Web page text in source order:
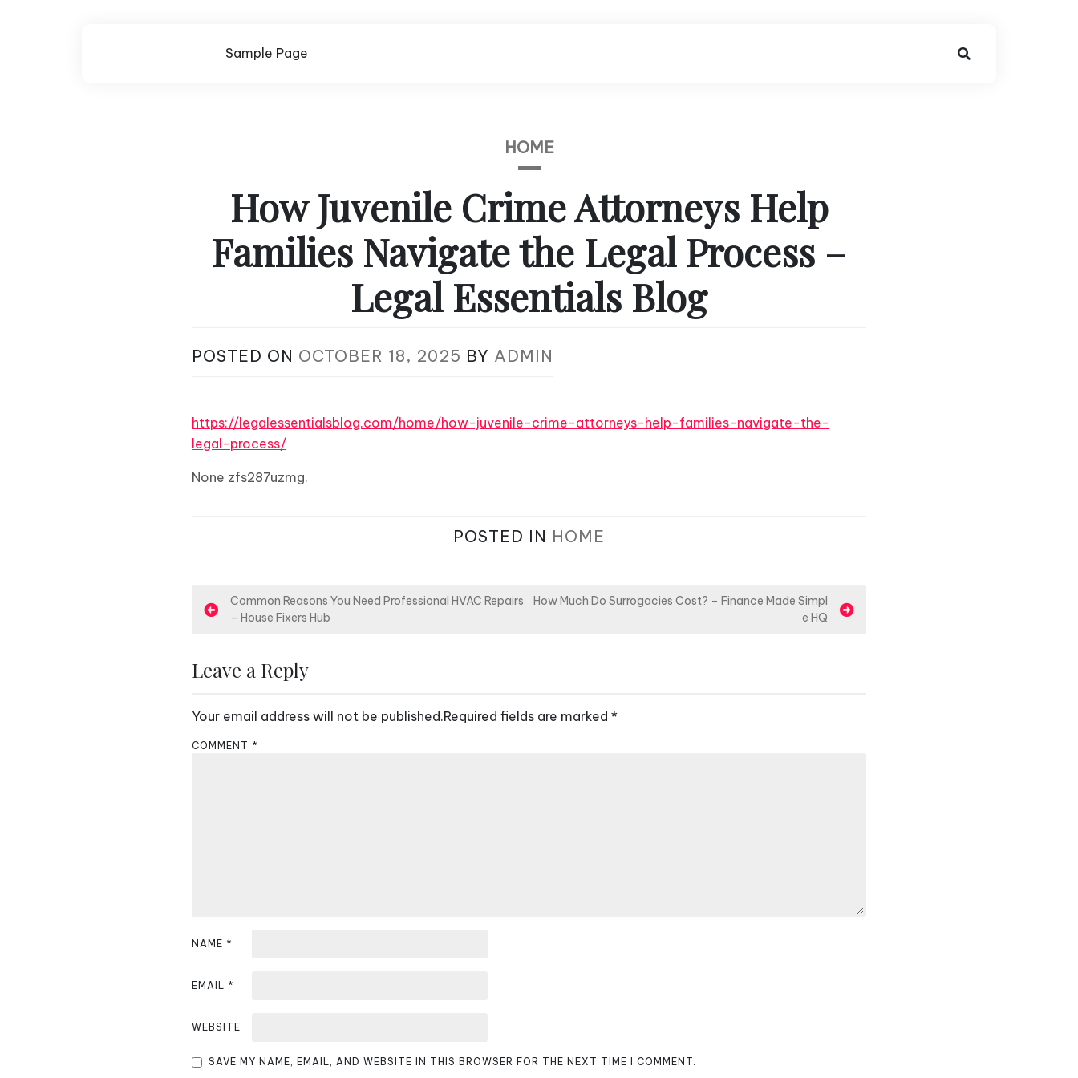
Sample Page
HOME
How Juvenile Crime Attorneys Help
Families Navigate the Legal Process –
Legal Essentials Blog
POSTED ON OCTOBER 18, 2025 BY ADMIN
https://legalessentialsblog.com/home/how-juvenile-crime-attorneys-help-families-navigate-the-
legal-process/
None zfs287uzmg.
POSTED IN HOME
P
s
n
a
i
o
Common Reasons You Need Professional HVAC Repairs
– House Fixers Hub
How Much Do Surrogacies Cost? – Finance Made Simpl
e HQ
Leave a Reply
Your email address will not be published.Required fields are marked *
COMMENT *
NAME *
EMAIL *
WEBSITE
SAVE MY NAME, EMAIL, AND WEBSITE IN THIS BROWSER FOR THE NEXT TIME I COMMENT.